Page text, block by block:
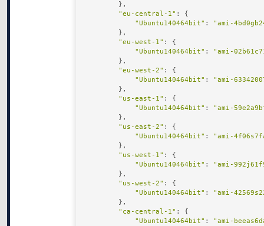
        },
"eu-central-1" : {
"Ubuntu140464bit" : "ami-
        },
"eu-west-1" : {
"Ubuntu140464bit" : "ami-
        },
"eu-west-2" : {
"Ubuntu140464bit" : "ami-
        },
"us-east-1" : {
"Ubuntu140464bit" : "ami-
        },
"us-east-2" : {
"Ubuntu140464bit" : "ami-
        },
"us-west-1" : {
"Ubuntu140464bit" : "ami-
        },
"us-west-2" : {
"Ubuntu140464bit" : "ami-
        },
"ca-central-1" : {
"Ubuntu140464bit" : "ami-